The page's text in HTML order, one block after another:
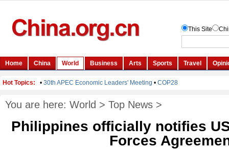
You are here: World > Top News >
Philippines officially notifies
Forces